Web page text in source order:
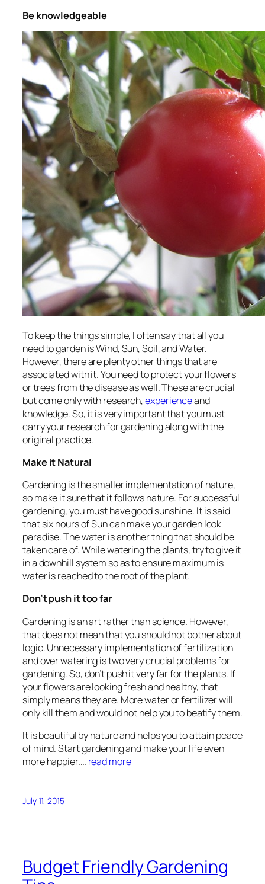
Be knowledgeable
To keep the things simple, I often say that all you
need to garden is Wind, Sun, Soil, and Water.
However, there are plenty other things that are
associated with it. You need to protect your flowers
or trees from the disease as well. These are crucial
but come only with research,experienceand
knowledge. So, it is very important that you must
carry your research for gardening along with the
original practice.
Make it Natural
Gardening is the smaller implementation of nature,
so make it sure that it follows nature. For successful
gardening, you must have good sunshine. It is said
that six hours of Sun can make your garden look
paradise. The water is another thing that should be
taken care of. While watering the plants, try to give it
in a downhill system so as to ensure maximum is
water is reached to the root of the plant.
Don’t push it too far
Gardening is an art rather than science. However,
that does not mean that you should not bother about
logic. Unnecessary implementation of fertilization
and over watering is two very crucial problems for
gardening. So, don’t push it very far for the plants. If
your flowers are looking fresh and healthy, that
simply means they are. More water or fertilizer will
only kill them and would not help you to beatify them.
It is beautiful by nature and helps you to attain peace
of mind. Start gardening and make your life even
more happier.… read more
July 11, 2015
Budget Friendly Gardening